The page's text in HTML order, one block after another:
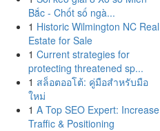
Bắc - Chốt số ngà...
1 Historic Wilmington NC Real
Estate for Sale
1 Current strategies for
protecting threatened sp...
1 สล็อตออโต้: คู่มือสำหรับมือ
ใหม่
1 A Top SEO Expert: Increase
Traffic & Positioning